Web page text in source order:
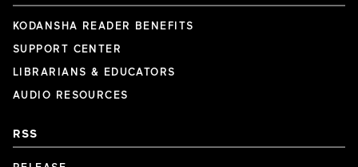
KODANSHA READER BENEFITS
SUPPORT CENTER
LIBRARIANS & EDUCATORS
AUDIO RESOURCES
RSS